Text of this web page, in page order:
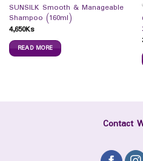
SUNSILK Smooth & Manageable
Shampoo (160ml)
4,650Ks
READ MORE
Contact